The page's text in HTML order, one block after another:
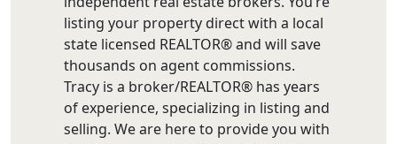
listing your property direct with a local
state licensed REALTOR® and will save
thousands on agent commissions.
Tracy is a broker/REALTOR® has years
of experience, specializing in listing and
selling. We are here to provide you with